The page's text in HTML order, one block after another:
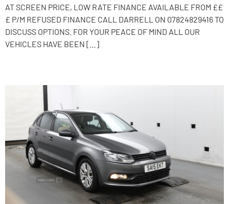
AT SCREEN PRICE, LOW RATE FINANCE AVAILABLE FROM ££
£ P/M REFUSED FINANCE CALL DARRELL ON 07824829416 TO
DISCUSS OPTIONS. FOR YOUR PEACE OF MIND ALL OUR
VEHICLES HAVE BEEN […]